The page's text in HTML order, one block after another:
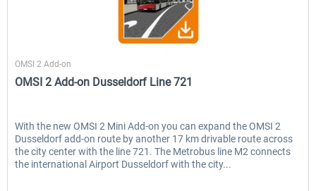
OMSI 2 Add-on
OMSI 2 Add-on Dusseldorf Line 721
With the new OMSI 2 Mini Add-on you can expand the OMSI 2
Dusseldorf add-on route by another 17 km drivable route across
the city center with the line 721. The Metrobus line M2 connects
the international Airport Dusseldorf with the city...